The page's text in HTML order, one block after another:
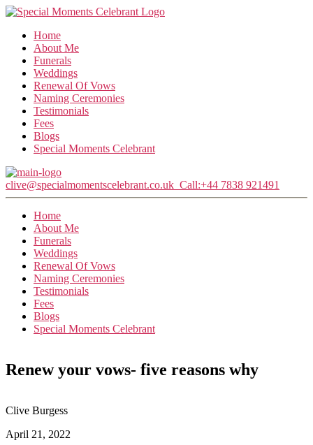
Home
About Me
Funerals
Weddings
Renewal Of Vows
Naming Ceremonies
Testimonials
Fees
Blogs
Special Moments Celebrant
clive@specialmomentscelebrant.co.uk Call:+44 7838 921491
Home
About Me
Funerals
Weddings
Renewal Of Vows
Naming Ceremonies
Testimonials
Fees
Blogs
Special Moments Celebrant
Renew your vows- five reasons why
Clive Burgess
April 21, 2022